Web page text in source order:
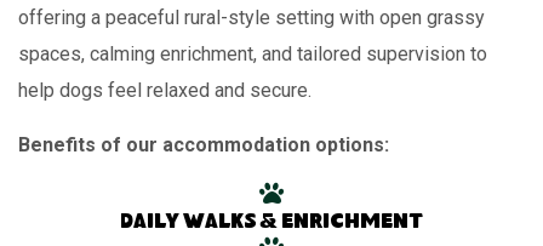
offering a peaceful rural-style setting with open grassy
spaces, calming enrichment, and tailored supervision to
help dogs feel relaxed and secure.
Benefits of our accommodation options:
Daily walks & enrichment